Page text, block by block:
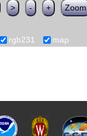
> - + Zoom
rgb231 map